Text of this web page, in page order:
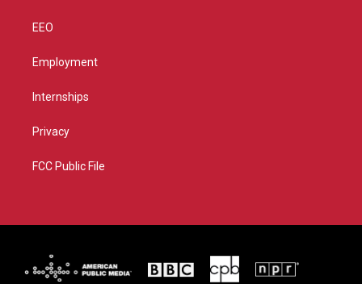
EEO
Employment
Internships
Privacy
FCC Public File